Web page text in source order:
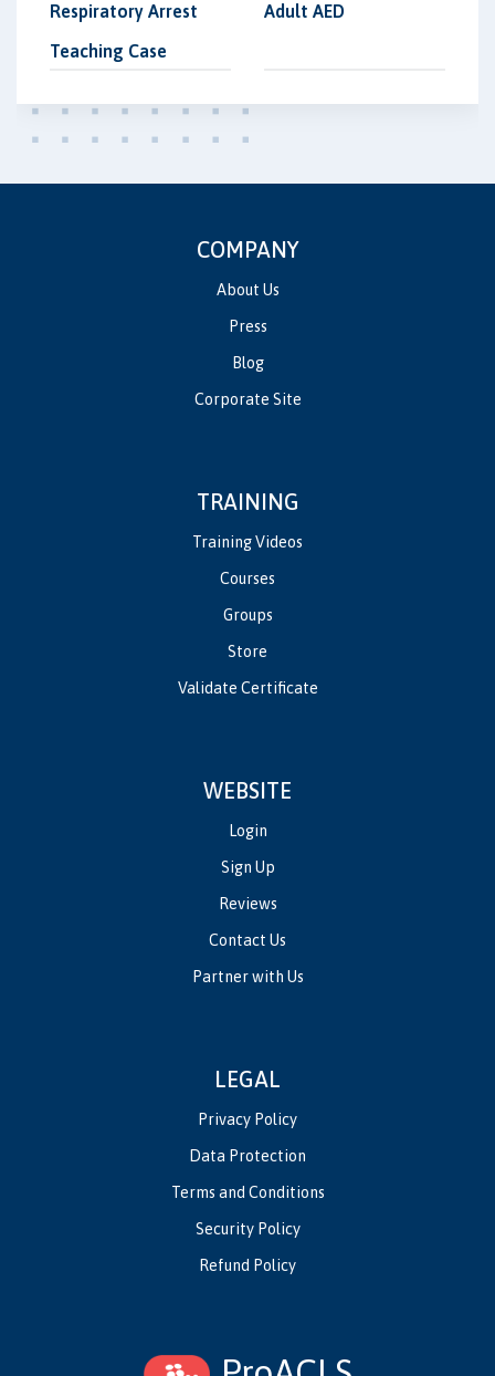
Respiratory Arrest
Teaching Case
Adult AED
COMPANY
About Us
Press
Blog
Corporate Site
TRAINING
Training Videos
Courses
Groups
Store
Validate Certificate
WEBSITE
Login
Sign Up
Reviews
Contact Us
Partner with Us
LEGAL
Privacy Policy
Data Protection
Terms and Conditions
Security Policy
Refund Policy